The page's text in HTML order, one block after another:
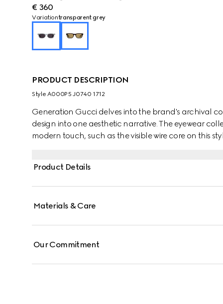
€ 360
Variationtransparent grey
PRODUCT DESCRIPTION
Style ‎A000P5 J0740 1712
Generation Gucci delves into the brand's archival
design into one aesthetic narrative. The eyewear
modern touch, such as the visible wire core on this
Product Details
Materials & Care
Our Commitment